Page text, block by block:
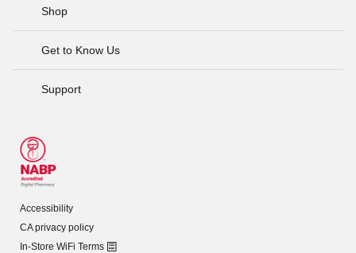
Shop
Get to Know Us
Support
Accessibility
CA privacy policy
In-Store WiFi Terms